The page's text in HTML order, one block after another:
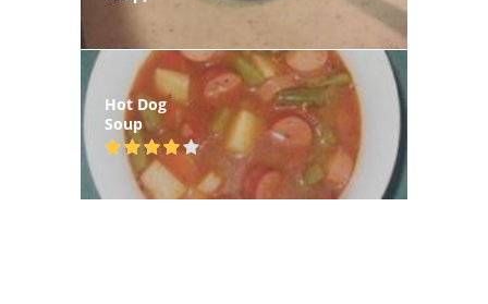
Hot Dog
Soup